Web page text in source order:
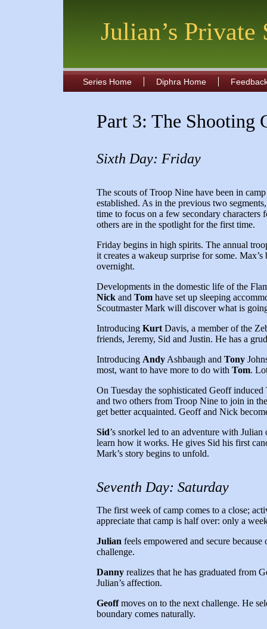
Julian’s Private
Series Home Diphra Home
Part 3: The Shooting
Sixth Day: Friday
The scouts of Troop Nine have been in
established. As in the previous two
time to focus on a few secondary characters
others are in the spotlight for the first time.
Friday begins in high spirits. The annual
it creates a wakeup surprise for some.
overnight.
Developments in the domestic life of the
Nick and Tom have set up sleeping
Scoutmaster Mark will discover what is
Introducing Kurt Davis, a member of the
friends, Jeremy, Sid and Justin. He has a
Introducing Andy Ashbaugh and Tony
most, want to have more to do with Tom.
On Tuesday the sophisticated Geoff
and two others from Troop Nine to join in
get better acquainted. Geoff and Nick
Sid’s snorkel led to an adventure with
learn how it works. He gives Sid his first
Mark’s story begins to unfold.
Seventh Day: Saturday
The first week of camp comes to a close;
appreciate that camp is half over: only a
Julian feels empowered and secure
challenge.
Danny realizes that he has graduated from
Julian’s affection.
Geoffmoves on to the next challenge. He
boundary comes naturally.